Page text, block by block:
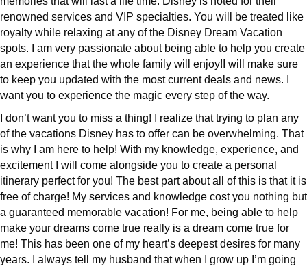
renowned services and VIP specialties. You will be treated like
royalty while relaxing at any of the Disney Dream Vacation
spots. I am very passionate about being able to help you create
an experience that the whole family will enjoy!I will make sure
to keep you updated with the most current deals and news. I
want you to experience the magic every step of the way.
I don’t want you to miss a thing! I realize that trying to plan any
of the vacations Disney has to offer can be overwhelming. That
is why I am here to help! With my knowledge, experience, and
excitement I will come alongside you to create a personal
itinerary perfect for you! The best part about all of this is that it is
free of charge! My services and knowledge cost you nothing but
a guaranteed memorable vacation! For me, being able to help
make your dreams come true really is a dream come true for
me! This has been one of my heart’s deepest desires for many
years. I always tell my husband that when I grow up I’m going